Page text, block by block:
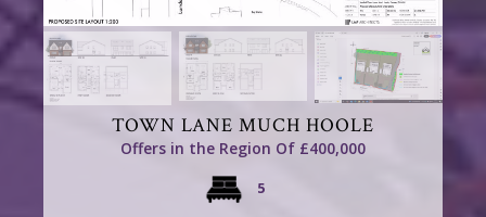
TOWN LANE MUCH HOOLE
Offers in the Region Of £400,000
5